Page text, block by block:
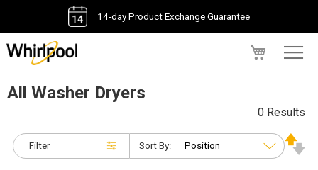
14-day Product Exchange Guarantee
All Washer Dryers
Filter
0 Results
Sort By: